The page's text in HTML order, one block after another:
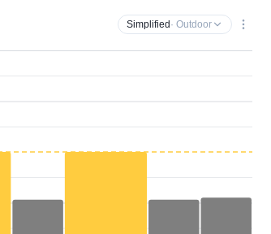
Simplified · Outdoor